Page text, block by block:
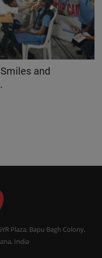
and
Plaza, Bapu Bagh Colony,
India